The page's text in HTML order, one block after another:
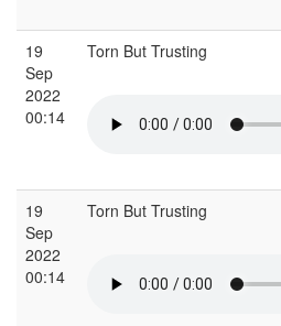
19
Sep
2022
00:14
Torn But Trusting
19
Sep
2022
00:14
Torn But Trusting